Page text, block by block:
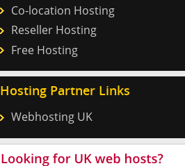
Co-location Hosting
Reseller Hosting
Free Hosting
Hosting Partner Links
Webhosting UK